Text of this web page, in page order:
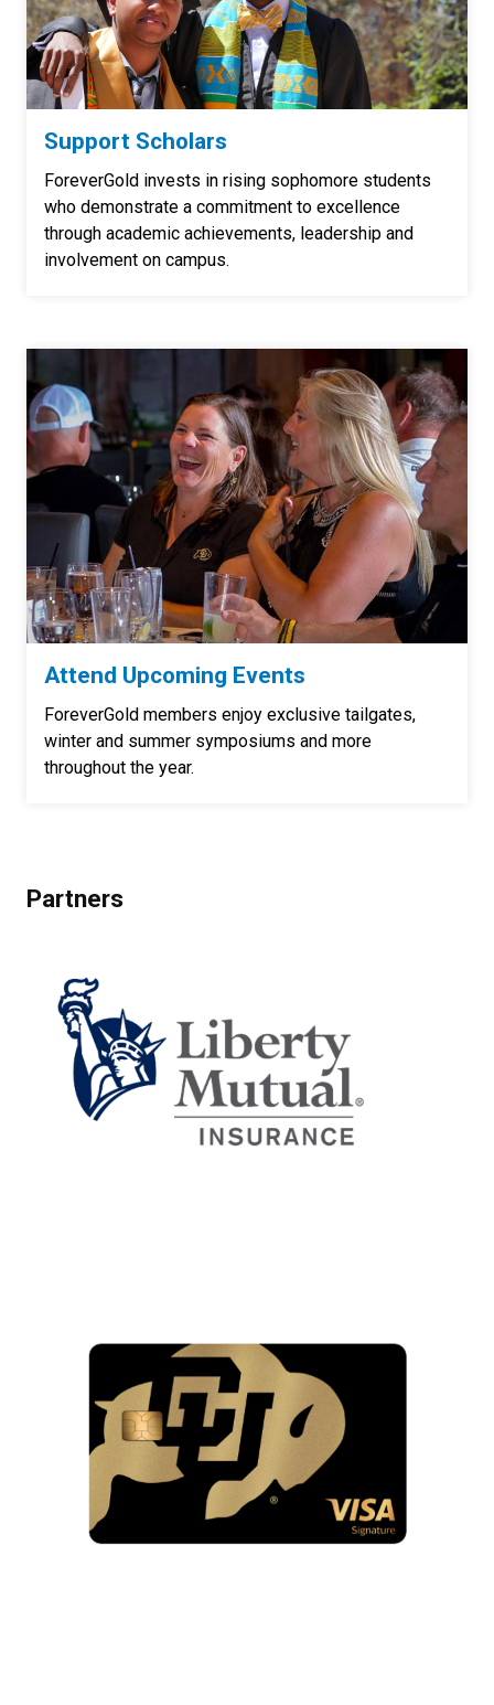
Support Scholars
ForeverGold invests in rising sophomore students
who demonstrate a commitment to excellence
through academic achievements, leadership and
involvement on campus.
Attend Upcoming Events
ForeverGold members enjoy exclusive tailgates,
winter and summer symposiums and more
throughout the year.
Partners